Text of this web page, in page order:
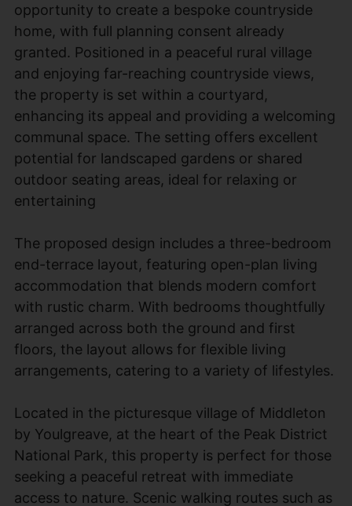
opportunity to create a bespoke countryside
home, with full planning consent already
granted. Positioned in a peaceful rural village
and enjoying far-reaching countryside views,
the property is set within a courtyard,
enhancing its appeal and providing a welcoming
communal space. The setting offers excellent
potential for landscaped gardens or shared
outdoor seating areas, ideal for relaxing or
entertaining
The proposed design includes a three-bedroom
end-terrace layout, featuring open-plan living
accommodation that blends modern comfort
with rustic charm. With bedrooms thoughtfully
arranged across both the ground and first
floors, the layout allows for flexible living
arrangements, catering to a variety of lifestyles.
Located in the picturesque village of Middleton
by Youlgreave, at the heart of the Peak District
National Park, this property is perfect for those
seeking a peaceful retreat with immediate
access to nature. Scenic walking routes such as